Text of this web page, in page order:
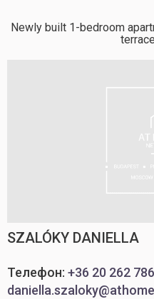
Newly built 1-bedroom
SZALÓKY DANIELLA
Телефон: +36 20 262